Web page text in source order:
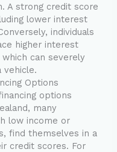
A strong credit score
lower interest
individuals
higher interest
can severely
vehicle.
Options
options
many
low income or
find themselves in a
credit scores. For